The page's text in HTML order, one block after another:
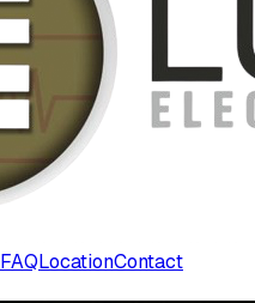
FAQLocationContact